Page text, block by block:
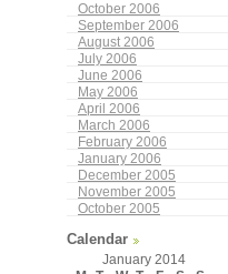
October 2006
September 2006
August 2006
July 2006
June 2006
May 2006
April 2006
March 2006
February 2006
January 2006
December 2005
November 2005
October 2005
Calendar
January 2014